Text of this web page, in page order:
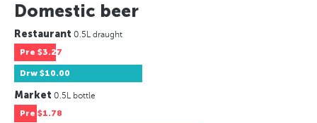
Domestic beer
Restaurant 0.5L draught
Pre $3.27
Drw $10.00
Market 0.5L bottle
Pre $1.78